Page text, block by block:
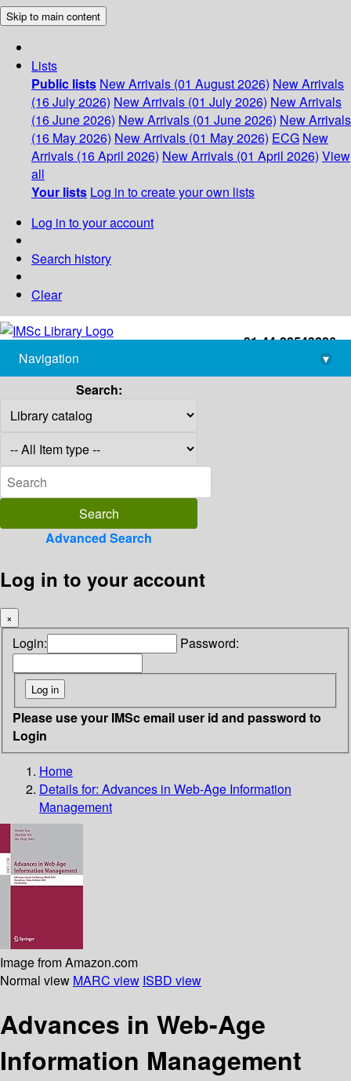
Skip to main content
Lists
Public lists New Arrivals (01 August 2026) New Arrivals
(16 July 2026) New Arrivals (01 July 2026) New Arrivals
(16 June 2026) New Arrivals (01 June 2026) New Arrivals
(16 May 2026) New Arrivals (01 May 2026) ECG New
Arrivals (16 April 2026) New Arrivals (01 April 2026) View
all
Your lists Log in to create your own lists
Log in to your account
Search history
Clear
+91-44-22543226
library@imsc.res.in
Navigation
▾
Search:
Advanced Search
Log in to your account
×
Login: Password:
Please use your IMSc email user id and password to
Login
Home
Details for: Advances in Web-Age Information
Management
Image from Amazon.com
Normal view MARC view ISBD view
Advances in Web-Age
Information Management